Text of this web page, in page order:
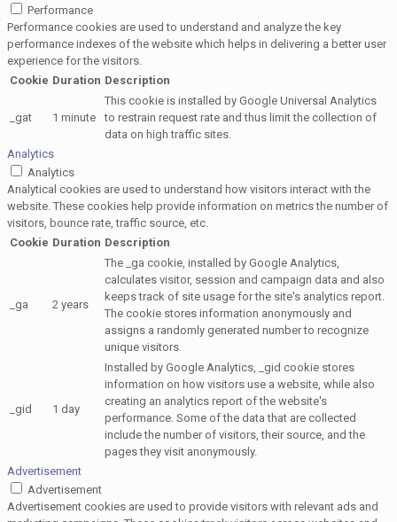
Performance
Performance cookies are used to understand and analyze the key
performance indexes of the website which helps in delivering a better user
experience for the visitors.
Cookie Duration Description
_gat 1 minute
This cookie is installed by Google Universal Analytics
to restrain request rate and thus limit the collection of
data on high traffic sites.
Analytics
Analytics
Analytical cookies are used to understand how visitors interact with the
website. These cookies help provide information on metrics the number of
visitors, bounce rate, traffic source, etc.
Cookie Duration Description
_ga 2 years
The _ga cookie, installed by Google Analytics,
calculates visitor, session and campaign data and also
keeps track of site usage for the site's analytics report.
The cookie stores information anonymously and
assigns a randomly generated number to recognize
unique visitors.
_gid 1 day
Installed by Google Analytics, _gid cookie stores
information on how visitors use a website, while also
creating an analytics report of the website's
performance. Some of the data that are collected
include the number of visitors, their source, and the
pages they visit anonymously.
Advertisement
Advertisement
Advertisement cookies are used to provide visitors with relevant ads and